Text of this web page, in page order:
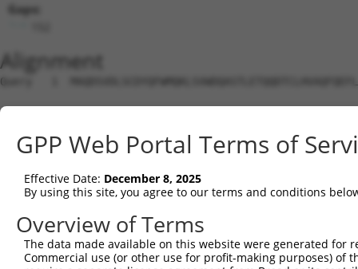
Gaps:
Alignment
Query   1
Sbjct   1
Query  75
Sbjct   1
Query 149
Sbjct   1  ----
GPP Web Portal Terms of
Effective Date: December 8, 2025
By using this site, you agree to our terms and conditions
Overview of Terms
The data made available on this website were generated
Commercial use (or other use for profit-making purposes) of